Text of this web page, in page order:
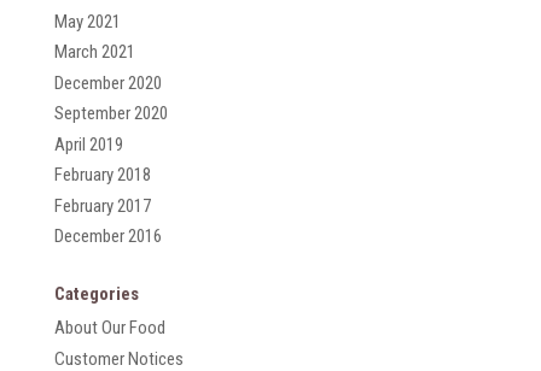
May 2021
March 2021
December 2020
September 2020
April 2019
February 2018
February 2017
December 2016
Categories
About Our Food
Customer Notices